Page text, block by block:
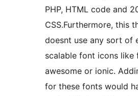
PHP, HTML code and
CSS.Furthermore, this
doesnt use any sort of
scalable font icons like
awesome or ionic.
for these fonts would